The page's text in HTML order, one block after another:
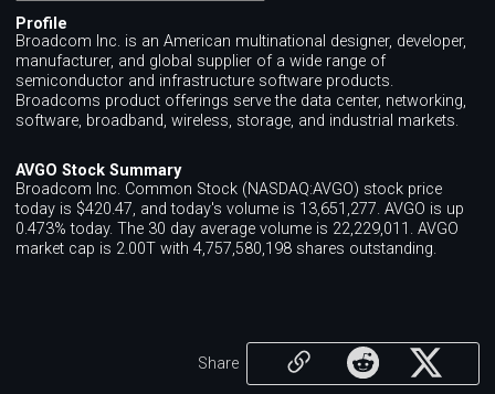
Profile
Broadcom Inc. is an American multinational designer, developer,
manufacturer, and global supplier of a wide range of
semiconductor and infrastructure software products.
Broadcoms product offerings serve the data center, networking,
software, broadband, wireless, storage, and industrial markets.
AVGO Stock Summary
Broadcom Inc. Common Stock (NASDAQ:AVGO) stock price
today is $420.47, and today's volume is 13,651,277. AVGO is up
0.473% today. The 30 day average volume is 22,229,011. AVGO
market cap is 2.00T with 4,757,580,198 shares outstanding.
Share